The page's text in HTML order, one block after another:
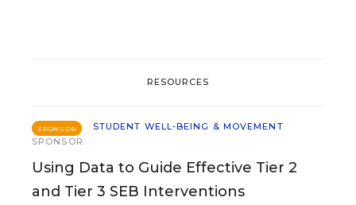
RESOURCES
SPONSOR
STUDENT WELL-BEING & MOVEMENT
SPONSOR
Using Data to Guide Effective Tier 2
and Tier 3 SEB Interventions